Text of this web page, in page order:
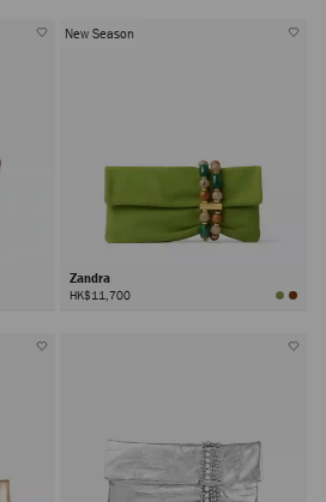
New Season
Zandra
HK$11,700